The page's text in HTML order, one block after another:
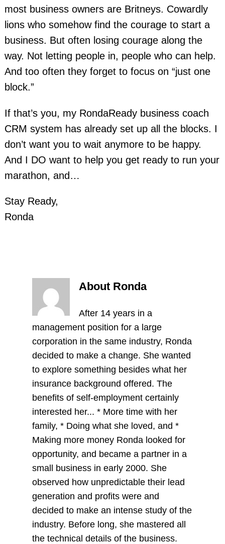
most business owners are Britneys. Cowardly
lions who somehow find the courage to start a
business. But often losing courage along the
way. Not letting people in, people who can help.
And too often they forget to focus on “just one
block.”
If that’s you, my RondaReady business coach
CRM system has already set up all the blocks. I
don’t want you to wait anymore to be happy.
And I DO want to help you get ready to run your
marathon, and…
Stay Ready,
Ronda
About Ronda
After 14 years in a
management position for a large
corporation in the same industry, Ronda
decided to make a change. She wanted
to explore something besides what her
insurance background offered. The
benefits of self-employment certainly
interested her... * More time with her
family, * Doing what she loved, and *
Making more money Ronda looked for
opportunity, and became a partner in a
small business in early 2000. She
observed how unpredictable their lead
generation and profits were and
decided to make an intense study of the
industry. Before long, she mastered all
the technical details of the business.